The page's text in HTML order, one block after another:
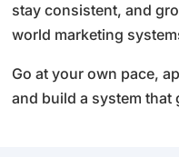
stay consistent, and
world marketing
Go at your own pace,
and build a system that